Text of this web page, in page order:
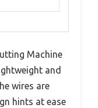
Machine
and
wires are
hints at ease